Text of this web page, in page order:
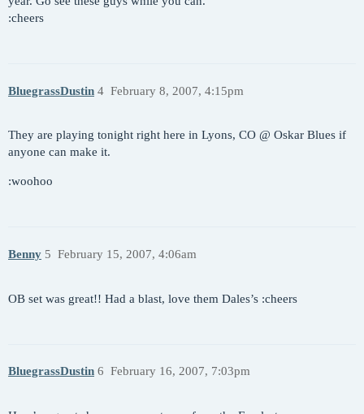
:cheers
BluegrassDustin February 8, 2007, 4:15pm
4
They are playing tonight right here in Lyons, CO @ Oskar Blues if
anyone can make it.
:woohoo
Benny February 15, 2007, 4:06am
5
OB set was great!! Had a blast, love them Dales’s :cheers
BluegrassDustin February 16, 2007, 7:03pm
6